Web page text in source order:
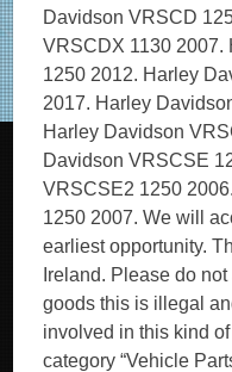
Davidson VRSCD
VRSCDX 1130 2007.
1250 2012. Harley
2017. Harley
Harley Davidson
Davidson VRSCSE
VRSCSE2 1250
1250 2007. We will
earliest opportunity.
Ireland. Please do
goods this is illegal
involved in this kind
category “Vehicle